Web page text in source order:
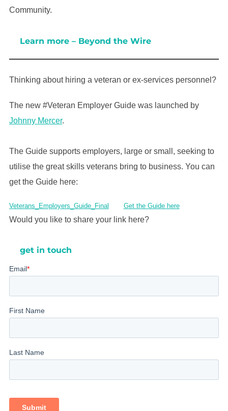
Community.
Learn more – Beyond the Wire
Thinking about hiring a veteran or ex-services personnel?
The new #Veteran Employer Guide was launched by
Johnny Mercer.
The Guide supports employers, large or small, seeking to
utilise the great skills veterans bring to business. You can
get the Guide here:
Veterans_Employers_Guide_Final Get the Guide here
Would you like to share your link here?
get in touch